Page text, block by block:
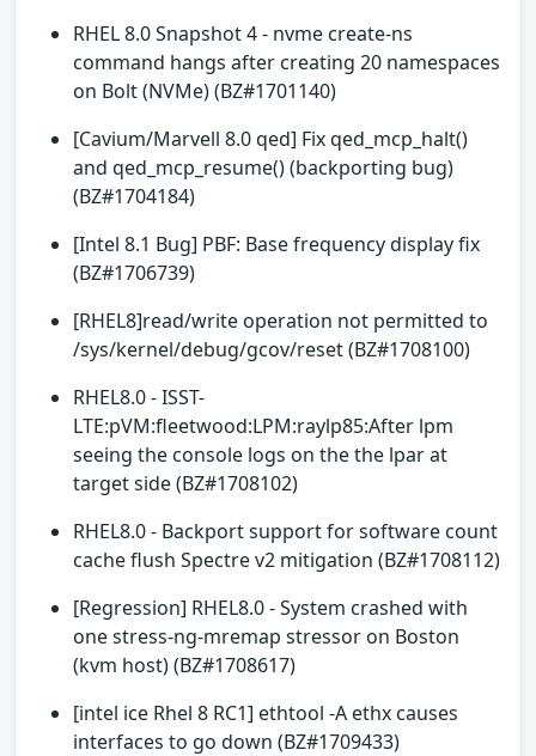
RHEL 8.0 Snapshot 4 - nvme create-ns
command hangs after creating 20 namespaces
on Bolt (NVMe) (BZ#1701140)
[Cavium/Marvell 8.0 qed] Fix qed_mcp_halt()
and qed_mcp_resume() (backporting bug)
(BZ#1704184)
[Intel 8.1 Bug] PBF: Base frequency display fix
(BZ#1706739)
[RHEL8]read/write operation not permitted to
/sys/kernel/debug/gcov/reset (BZ#1708100)
RHEL8.0 - ISST-
LTE:pVM:fleetwood:LPM:raylp85:After lpm
seeing the console logs on the the lpar at
target side (BZ#1708102)
RHEL8.0 - Backport support for software count
cache flush Spectre v2 mitigation (BZ#1708112)
[Regression] RHEL8.0 - System crashed with
one stress-ng-mremap stressor on Boston
(kvm host) (BZ#1708617)
[intel ice Rhel 8 RC1] ethtool -A ethx causes
interfaces to go down (BZ#1709433)